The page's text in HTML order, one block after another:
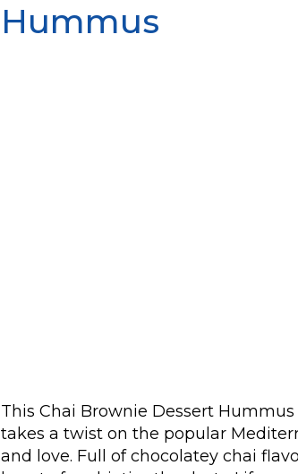
Hummus
This Chai Brownie Dessert
takes a twist on the popular
and love. Full of chocolatey chai